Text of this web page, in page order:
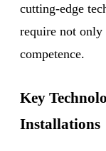
cutting-edge
require not only
competence.
Key
Installations